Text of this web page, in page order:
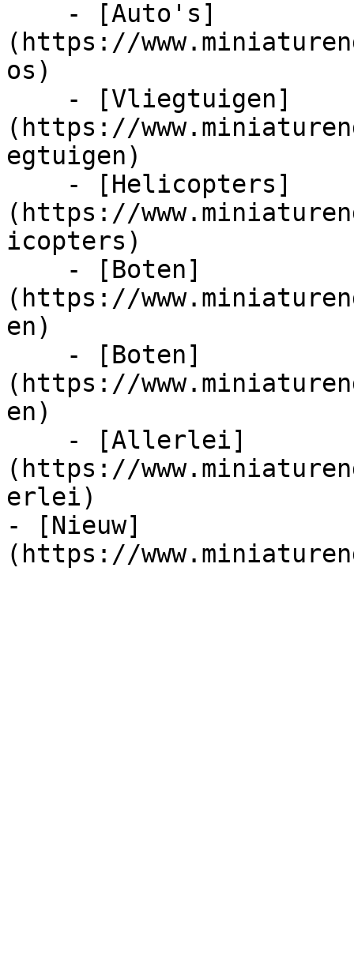
(https://
os)
(https://
egtuigen)
(https://
icopters)
(https://
en)
(https://
en)
(https://
erlei)
- [Nieuw]